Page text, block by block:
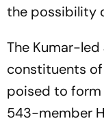
the possibility
The Kumar-led
constituents of
poised to form
543-member